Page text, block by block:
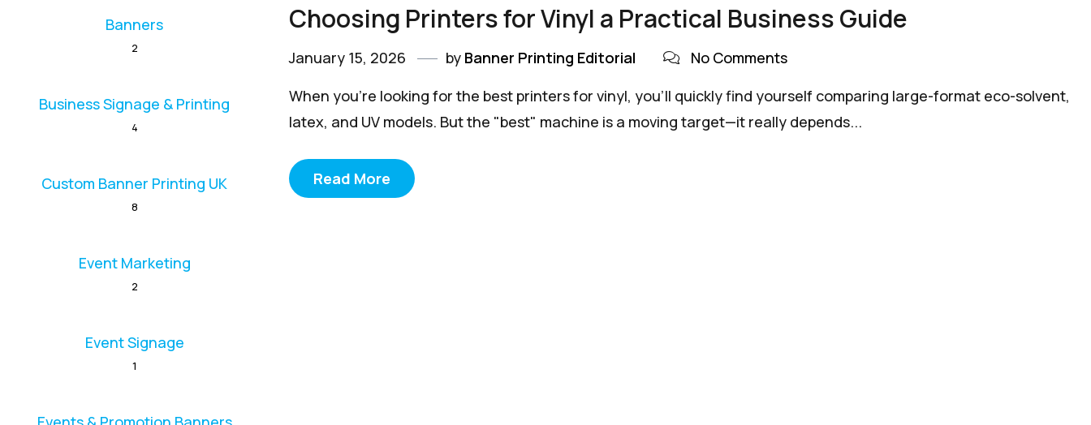
Choosing Printers for Vinyl a Practical Business Guide
January 15, 2026 by Banner Printing Editorial
No Comments
When you’re looking for the best printers for vinyl, you’ll quickly find yourself comparing large-format eco-solvent,
latex, and UV models. But the "best" machine is a moving target—it really depends...
Read More
Banners
2
Business Signage & Printing
4
Custom Banner Printing UK
8
Event Marketing
2
Event Signage
1